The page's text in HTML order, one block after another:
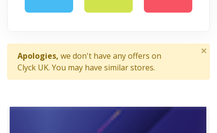
Apologies, we don't have any offers on
Clyck UK. You may have similar stores.
×